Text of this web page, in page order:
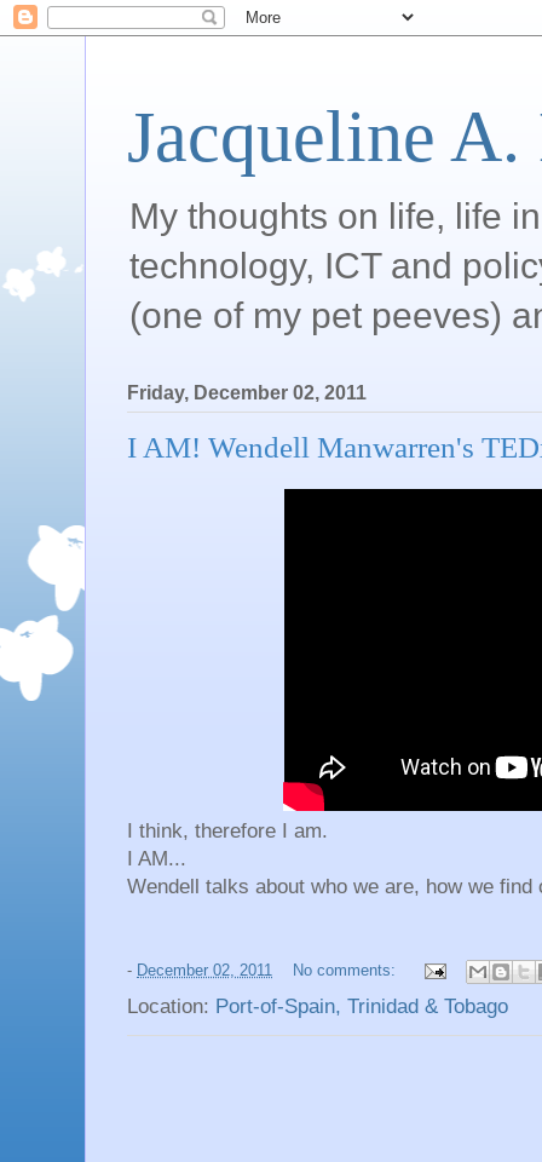
Jacqueline
My thoughts on life, life
technology, ICT and
(one of my pet peeves)
Friday, December 02, 2011
I AM! Wendell Manwarren's
I think, therefore I am.
I AM...
Wendell talks about who we are, how we find
- December 02, 2011 No comments:
Location: Port-of-Spain, Trinidad & Tobago